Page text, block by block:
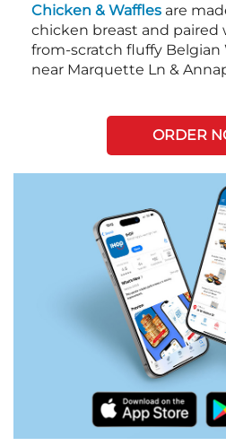
Chicken & Waffles are
chicken breast and paired
from-scratch fluffy Belgian
near Marquette Ln &
ORDER